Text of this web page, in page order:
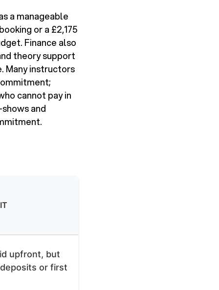
a manageable
or a £2,175
Finance also
theory support
Many instructors
cannot pay in
and
upfront, but
or first